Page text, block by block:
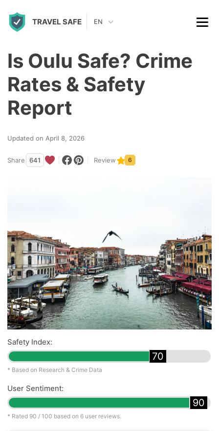
TRAVEL SAFE EN
Is Oulu Safe? Crime
Rates & Safety
Report
Updated on April 8, 2026
Share 641 Review 6
Safety Index:
70
* Based on Research & Crime Data
User Sentiment:
90
* Rated 90 / 100 based on 6 user reviews.